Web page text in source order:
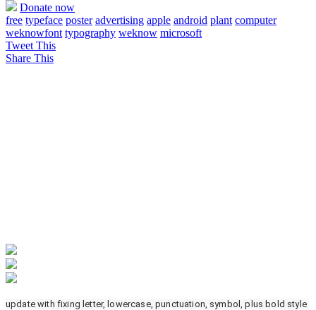
Donate now
free typeface poster advertising apple android plant computer
weknowfont typography weknow microsoft
Tweet This
Share This
update with fixing letter, lowercase, punctuation, symbol, plus bold style